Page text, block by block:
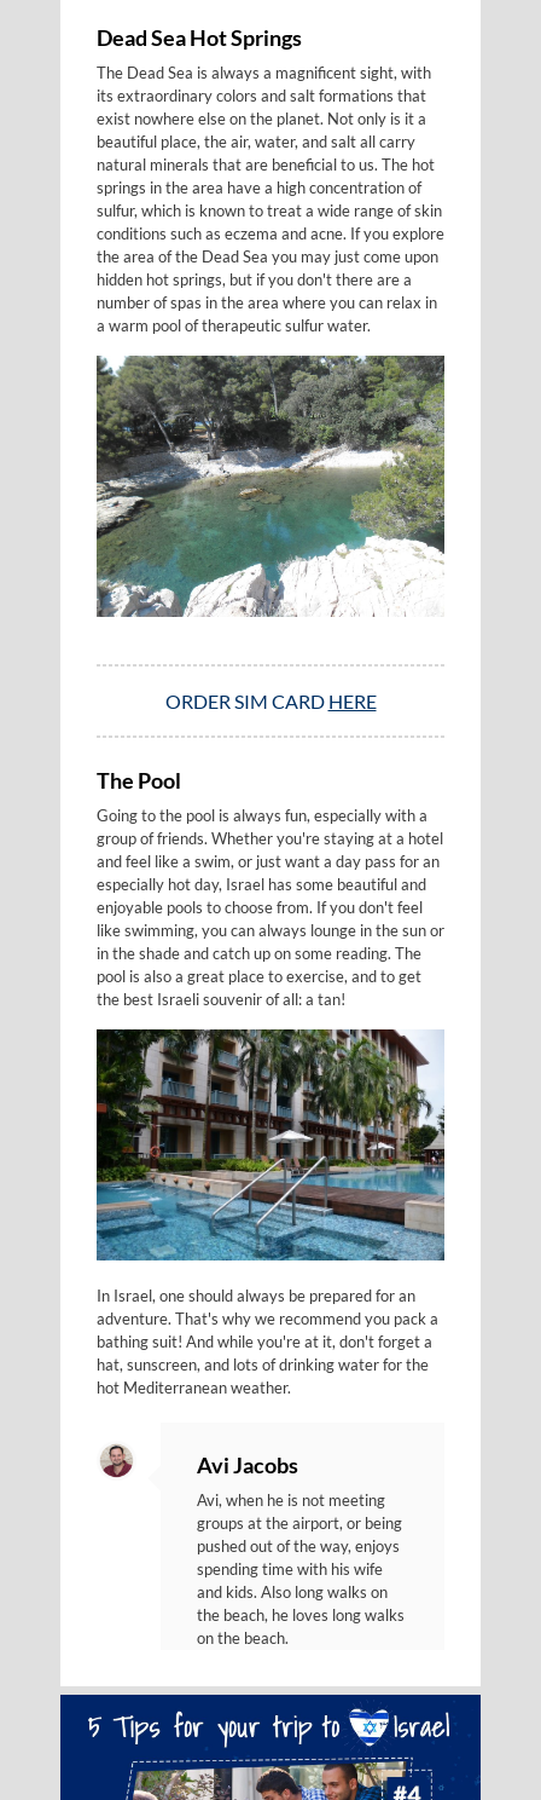
Dead Sea Hot Springs
The Dead Sea is always a magnificent sight, with
its extraordinary colors and salt formations that
exist nowhere else on the planet. Not only is it a
beautiful place, the air, water, and salt all carry
natural minerals that are beneficial to us. The hot
springs in the area have a high concentration of
sulfur, which is known to treat a wide range of skin
conditions such as eczema and acne. If you explore
the area of the Dead Sea you may just come upon
hidden hot springs, but if you don't there are a
number of spas in the area where you can relax in
a warm pool of therapeutic sulfur water.
ORDER SIM CARD HERE
The Pool
Going to the pool is always fun, especially with a
group of friends. Whether you're staying at a hotel
and feel like a swim, or just want a day pass for an
especially hot day, Israel has some beautiful and
enjoyable pools to choose from. If you don't feel
like swimming, you can always lounge in the sun or
in the shade and catch up on some reading. The
pool is also a great place to exercise, and to get
the best Israeli souvenir of all: a tan!
In Israel, one should always be prepared for an
adventure. That's why we recommend you pack a
bathing suit! And while you're at it, don't forget a
hat, sunscreen, and lots of drinking water for the
hot Mediterranean weather.
Avi Jacobs
Avi, when he is not meeting
groups at the airport, or being
pushed out of the way, enjoys
spending time with his wife
and kids. Also long walks on
the beach, he loves long walks
on the beach.